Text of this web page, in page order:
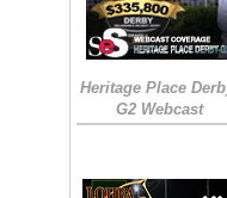
Heritage Place
G2 Webcast